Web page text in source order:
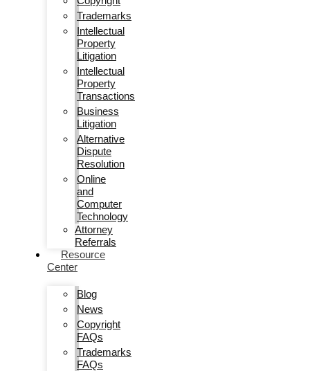
Trademarks
Intellectual
Property
Litigation
Intellectual
Property
Transactions
Business
Litigation
Alternative
Dispute
Resolution
Online
and
Computer
Technology
Attorney
Referrals
Resource
Center
Blog
News
Copyright
FAQs
Trademarks
FAQs